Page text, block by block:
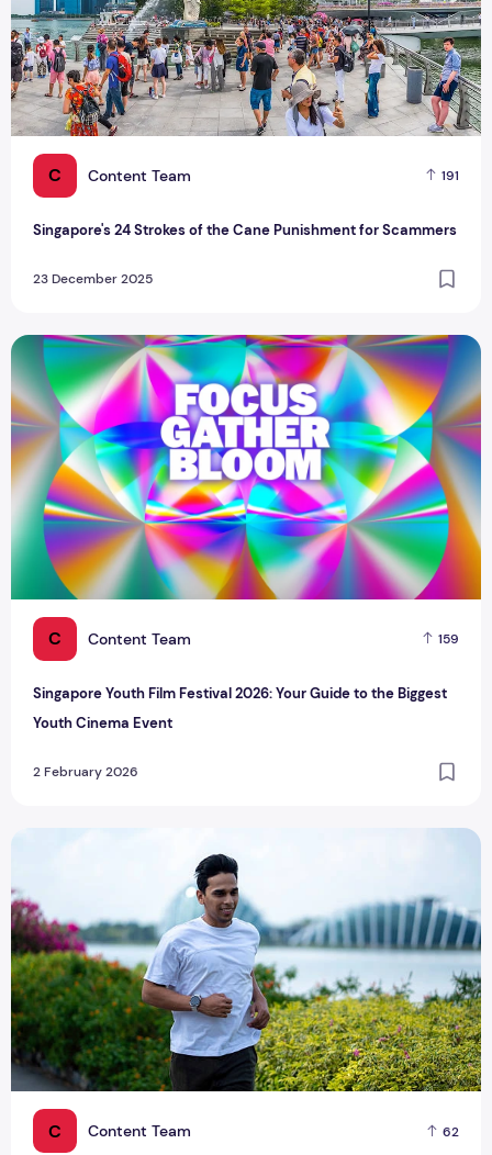
C Content Team 191
Singapore's 24 Strokes of the Cane Punishment for Scammers
23 December 2025
C Content Team 159
Singapore Youth Film Festival 2026: Your Guide to the Biggest
Youth Cinema Event
2 February 2026
Singapore Youth Film Festival 2026: Your Guide to the
C Content Team 62
Singapore Trends in Fitness & Wellness: What’s Popular?